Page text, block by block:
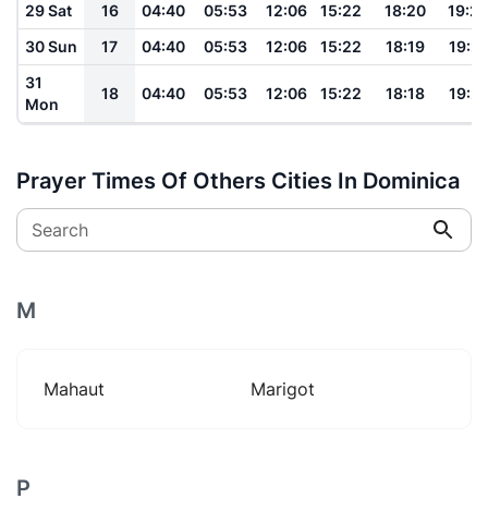
29 Sat
16 04:40 05:53 12:06 15:22 18:20
19:28
30 Sun
17 04:40 05:53 12:06 15:22 18:19
19:27
31
Mon
18 04:40 05:53 12:06 15:22 18:18 19:27
Prayer Times Of Others Cities In Dominica
Search
M
Mahaut Marigot
P